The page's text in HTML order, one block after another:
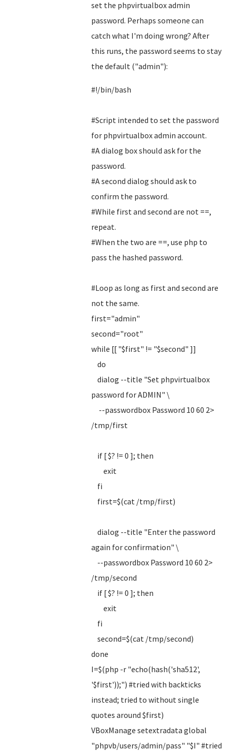
set the phpvirtualbox admin
password. Perhaps someone can
catch what I'm doing wrong? After
this runs, the password seems to stay
the default ("admin"):
#!/bin/bash
#Script intended to set the password
for phpvirtualbox admin account.
#A dialog box should ask for the
password.
#A second dialog should ask to
confirm the password.
#While first and second are not ==,
repeat.
#When the two are ==, use php to
pass the hashed password.
#Loop as long as first and second are
not the same.
first="admin"
second="root"
while [[ "$first" != "$second" ]]
do
dialog --title "Set phpvirtualbox
password for ADMIN" \
--passwordbox Password 10 60 2>
/tmp/first
if [ $? != 0 ]; then
exit
fi
first=$(cat /tmp/first)
dialog --title "Enter the password
again for confirmation" \
--passwordbox Password 10 60 2>
/tmp/second
if [ $? != 0 ]; then
exit
fi
second=$(cat /tmp/second)
done
I=$(php -r "echo(hash('sha512',
'$first'));") #tried with backticks
instead; tried to without single
quotes around $first)
VBoxManage setextradata global
"phpvb/users/admin/pass" "$I" #tried